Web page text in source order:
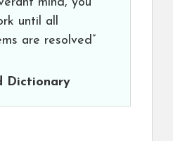
until all
are resolved”
Dictionary